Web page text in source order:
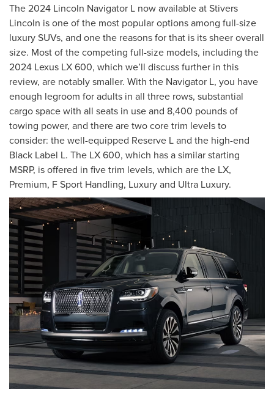
The 2024 Lincoln Navigator L now available at Stivers
Lincoln is one of the most popular options among full-size
luxury SUVs, and one the reasons for that is its sheer overall
size. Most of the competing full-size models, including the
2024 Lexus LX 600, which we’ll discuss further in this
review, are notably smaller. With the Navigator L, you have
enough legroom for adults in all three rows, substantial
cargo space with all seats in use and 8,400 pounds of
towing power, and there are two core trim levels to
consider: the well-equipped Reserve L and the high-end
Black Label L. The LX 600, which has a similar starting
MSRP, is offered in five trim levels, which are the LX,
Premium, F Sport Handling, Luxury and Ultra Luxury.